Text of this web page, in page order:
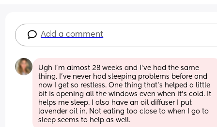
Add a comment
Ugh I’m almost 28 weeks and I’ve had the same
thing. I’ve never had sleeping problems before and
now I get so restless. One thing that’s helped a little
bit is opening all the windows even when it’s cold. It
helps me sleep. I also have an oil diffuser I put
lavender oil in. Not eating too close to when I go to
sleep seems to help as well.